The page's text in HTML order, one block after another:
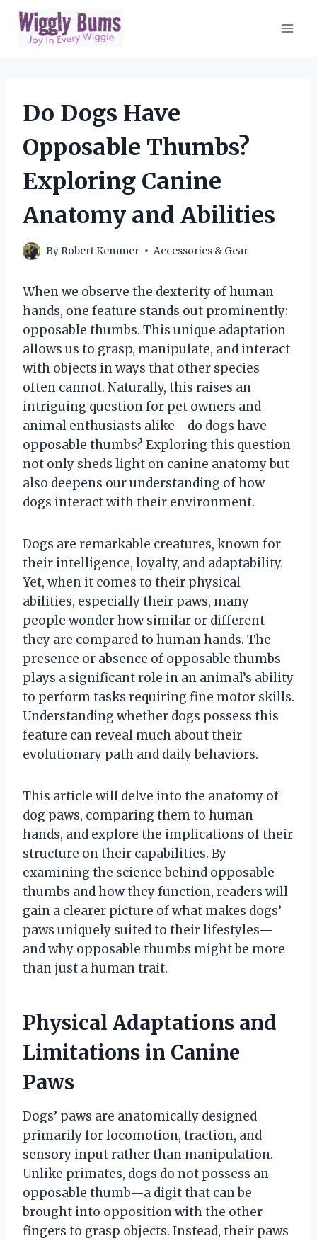
Skip
content
Do Dogs Have
Opposable Thumbs?
Exploring Canine
Anatomy and Abilities
By Robert Kemmer Accessories & Gear
When we observe the dexterity of human
hands, one feature stands out prominently:
opposable thumbs. This unique adaptation
allows us to grasp, manipulate, and interact
with objects in ways that other species
often cannot. Naturally, this raises an
intriguing question for pet owners and
animal enthusiasts alike—do dogs have
opposable thumbs? Exploring this question
not only sheds light on canine anatomy but
also deepens our understanding of how
dogs interact with their environment.
Dogs are remarkable creatures, known for
their intelligence, loyalty, and adaptability.
Yet, when it comes to their physical
abilities, especially their paws, many
people wonder how similar or different
they are compared to human hands. The
presence or absence of opposable thumbs
plays a significant role in an animal’s ability
to perform tasks requiring fine motor skills.
Understanding whether dogs possess this
feature can reveal much about their
evolutionary path and daily behaviors.
This article will delve into the anatomy of
dog paws, comparing them to human
hands, and explore the implications of their
structure on their capabilities. By
examining the science behind opposable
thumbs and how they function, readers will
gain a clearer picture of what makes dogs’
paws uniquely suited to their lifestyles—
and why opposable thumbs might be more
than just a human trait.
Physical Adaptations and
Limitations in Canine
Paws
Dogs’ paws are anatomically designed
primarily for locomotion, traction, and
sensory input rather than manipulation.
Unlike primates, dogs do not possess an
opposable thumb—a digit that can be
brought into opposition with the other
fingers to grasp objects. Instead, their paws